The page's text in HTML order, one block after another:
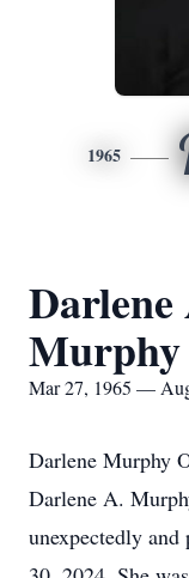
1965
Murphy
Mar 27, 1965 —
Darlene Murphy
Darlene A.
unexpectedly